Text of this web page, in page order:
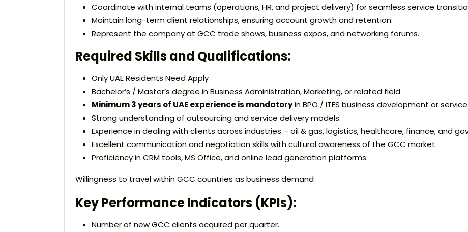
Coordinate with internal teams (operations, HR, and project delivery) for seamless service
Maintain long-term client relationships, ensuring account growth and retention.
Represent the company at GCC trade shows, business expos, and networking forums.
Required Skills and Qualifications:
Only UAE Residents Need Apply
Bachelor’s / Master’s degree in Business Administration, Marketing, or related field.
Minimum 3 years of UAE experience is mandatoryin BPO / ITES business development or
Strong understanding of outsourcing and service delivery models.
Experience in dealing with clients across industries – oil & gas, logistics, healthcare, finance, and
Excellent communication and negotiation skills with cultural awareness of the GCC market.
Proficiency in CRM tools, MS Office, and online lead generation platforms.
Willingness to travel within GCC countries as business demand
Key Performance Indicators (KPIs):
Number of new GCC clients acquired per quarter.